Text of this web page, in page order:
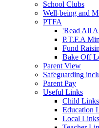
School Clubs
Well-being and
PTFA
'Read All
P.T.F.A
Fund
Bake Off
Parent View
Safeguarding
Parent Pay
Useful Links
Child Links
Education
Local Links